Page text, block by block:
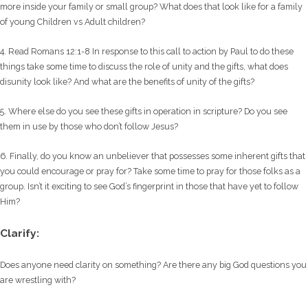
more inside your family or small group? What does that look like for a family
of young Children vs Adult children?
4. Read Romans 12:1-8 In response to this call to action by Paul to do these
things take some time to discuss the role of unity and the gifts, what does
disunity look like? And what are the benefits of unity of the gifts?
5. Where else do you see these gifts in operation in scripture? Do you see
them in use by those who don’t follow Jesus?
6. Finally, do you know an unbeliever that possesses some inherent gifts that
you could encourage or pray for? Take some time to pray for those folks as a
group. Isn’t it exciting to see God’s fingerprint in those that have yet to follow
Him?
Clarify:
Does anyone need clarity on something? Are there any big God questions you
are wrestling with?